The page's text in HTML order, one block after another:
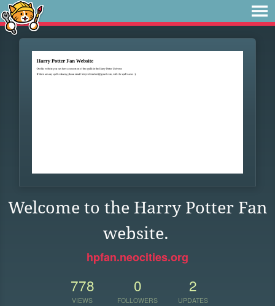
Welcome to the Harry Potter Fan
website.
hpfan.neocities.org
778
VIEWS
0
FOLLOWERS
2
UPDATES